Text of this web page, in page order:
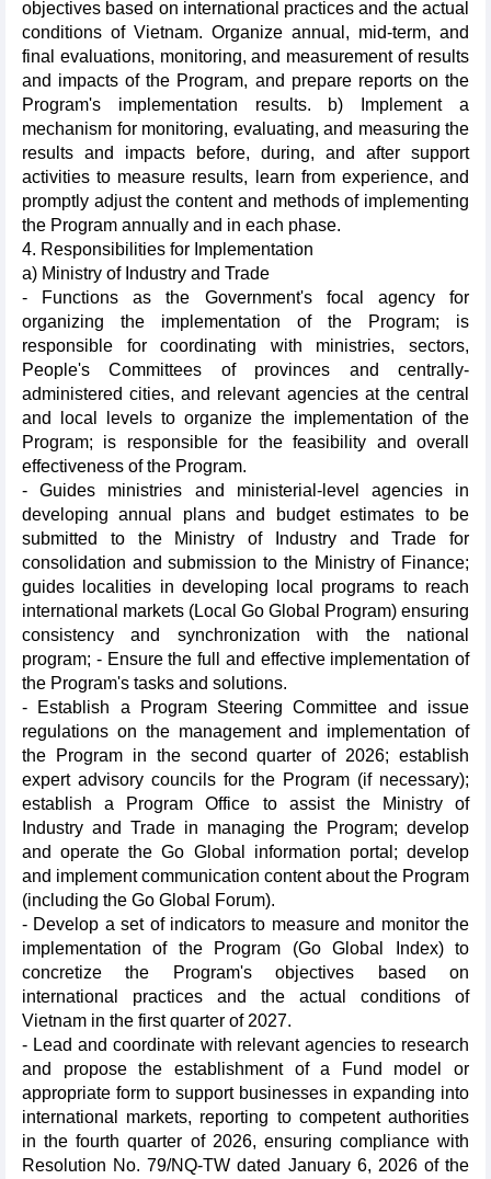
objectives based on international practices and the actual
conditions of Vietnam. Organize annual, mid-term, and
final evaluations, monitoring, and measurement of results
and impacts of the Program, and prepare reports on the
Program's implementation results. b) Implement a
mechanism for monitoring, evaluating, and measuring the
results and impacts before, during, and after support
activities to measure results, learn from experience, and
promptly adjust the content and methods of implementing
the Program annually and in each phase.
4. Responsibilities for Implementation
a) Ministry of Industry and Trade
- Functions as the Government's focal agency for
organizing the implementation of the Program; is
responsible for coordinating with ministries, sectors,
People's Committees of provinces and centrally-
administered cities, and relevant agencies at the central
and local levels to organize the implementation of the
Program; is responsible for the feasibility and overall
effectiveness of the Program.
- Guides ministries and ministerial-level agencies in
developing annual plans and budget estimates to be
submitted to the Ministry of Industry and Trade for
consolidation and submission to the Ministry of Finance;
guides localities in developing local programs to reach
international markets (Local Go Global Program) ensuring
consistency and synchronization with the national
program; - Ensure the full and effective implementation of
the Program's tasks and solutions.
- Establish a Program Steering Committee and issue
regulations on the management and implementation of
the Program in the second quarter of 2026; establish
expert advisory councils for the Program (if necessary);
establish a Program Office to assist the Ministry of
Industry and Trade in managing the Program; develop
and operate the Go Global information portal; develop
and implement communication content about the Program
(including the Go Global Forum).
- Develop a set of indicators to measure and monitor the
implementation of the Program (Go Global Index) to
concretize the Program's objectives based on
international practices and the actual conditions of
Vietnam in the first quarter of 2027.
- Lead and coordinate with relevant agencies to research
and propose the establishment of a Fund model or
appropriate form to support businesses in expanding into
international markets, reporting to competent authorities
in the fourth quarter of 2026, ensuring compliance with
Resolution No. 79/NQ-TW dated January 6, 2026 of the